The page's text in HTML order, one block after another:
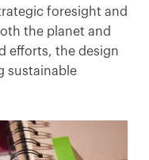
foresight and
the planet and
efforts, the design
sustainable